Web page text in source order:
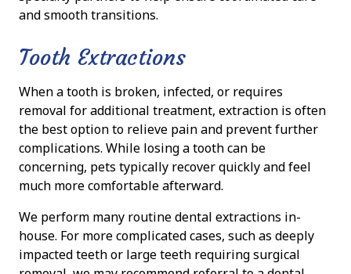
and smooth transitions.
Tooth Extractions
When a tooth is broken, infected, or requires
removal for additional treatment, extraction is often
the best option to relieve pain and prevent further
complications. While losing a tooth can be
concerning, pets typically recover quickly and feel
much more comfortable afterward.
We perform many routine dental extractions in-
house. For more complicated cases, such as deeply
impacted teeth or large teeth requiring surgical